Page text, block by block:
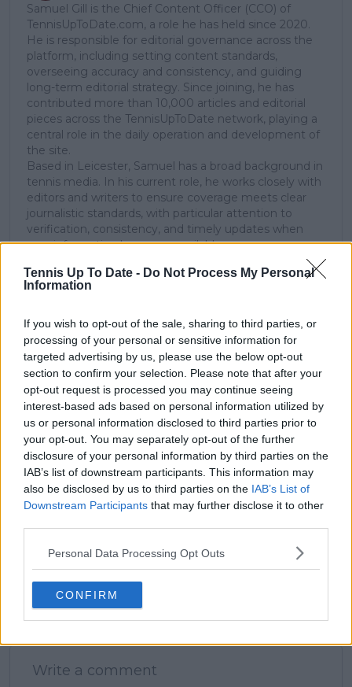
Tennis Up To Date - Do Not Process My Personal
Information
If you wish to opt-out of the sale, sharing to third parties, or
processing of your personal or sensitive information for
targeted advertising by us, please use the below opt-out
section to confirm your selection. Please note that after your
opt-out request is processed you may continue seeing
interest-based ads based on personal information utilized by
us or personal information disclosed to third parties prior to
your opt-out. You may separately opt-out of the further
disclosure of your personal information by third parties on the
IAB’s list of downstream participants. This information may
also be disclosed by us to third parties on the IAB’s List of
Downstream Participants that may further disclose it to other
Personal Data Processing Opt Outs
CONFIRM
Samuel Gill is the Chief Content Officer (CCO) of
TennisUpToDate.com, a role he has held since 2020.
He is responsible for editorial governance across the
platform, including setting content standards,
overseeing accuracy and consistency, and guiding
long-term editorial strategy. Since joining, he has
contributed more than 10,000 articles and editorial
pieces across the TennisUpToDate network, playing a
central role in the daily operation and development of
the site.
Based in Leicester, Samuel has a broad background in
tennis media. In his current role, he works closely with
editors and writers to ensure coverage meets clear
journalistic standards, with particular attention to
verification, consistency, and timely updates when
new information becomes available.
See author's posts
claps 0
visitors 0
Previous article
"I think it is still the
right decision" -
Angelique Kerber
doubles down on
impending retirement
despite brilliant
Next article
"There is no
brotherhood": Novak
Djokovic explains lack
of friendship with
'rival' Rafael Nadal
1 Comments